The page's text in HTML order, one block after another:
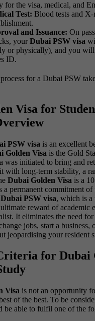
for the visa, medical, and
Test: Blood tests and
and Issuance: On
your Dubai PSW visa
or physically), and you will
ID.
for a Dubai PSW
Visa for
PSW visa is an excellent
Golden Visa is the Gold
was initiated to bring and
with long-term stability, a
Dubai Golden Visa is a
a permanent commitment
Dubai PSW visa, which is a
reward of academic
It eliminates the need
jobs, start a business,
jeopardising your resident
for Dubai
Visa is not an opportunity
of the best. To be
be able to fulfil one of the